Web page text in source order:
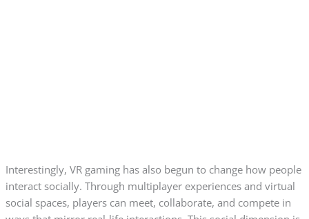
Interestingly, VR gaming has also begun to change how people
interact socially. Through multiplayer experiences and virtual
social spaces, players can meet, collaborate, and compete in